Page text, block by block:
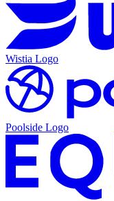
Wistia Logo
Poolside Logo